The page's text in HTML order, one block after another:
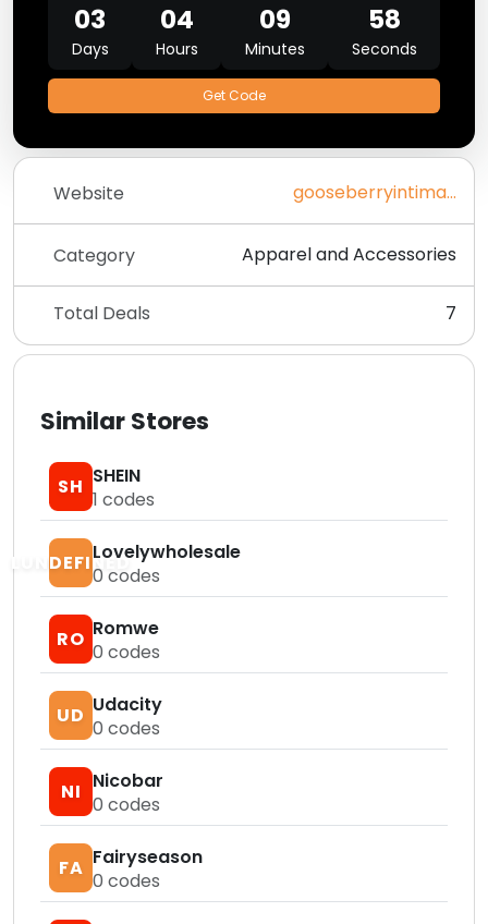
03
Days
04
Hours
09
Minutes
58
Seconds
Get Code
Website gooseberryintimates.com
Category Apparel and Accessories
Total Deals 7
Similar Stores
SH SHEIN
1 codes
LUNDEFINEDLovelywholesale
0 codes
RO Romwe
0 codes
UD Udacity
0 codes
NI Nicobar
0 codes
FA Fairyseason
0 codes